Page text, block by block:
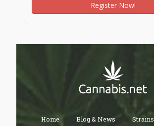
Register Now!
Home Blog & News Strains